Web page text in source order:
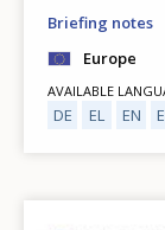
Briefing notes
Europe
AVAILABLE
DE EL EN